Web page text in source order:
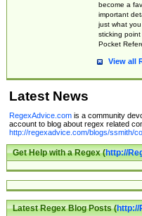
become a
important
just what
sticking
Pocket
View all
Latest News
RegexAdvice.comis a community
account to blog about regex related
http://regexadvice.com/blogs/ssmith/
Get Help with a Regex (http://
Latest Regex Blog Posts (http://